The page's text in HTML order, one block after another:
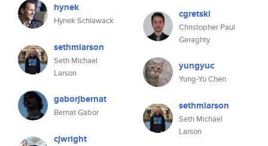
hynek
Hynek Schlawack
sethmlarson
Seth Michael
Larson
gaborjbernat
Bernat Gabor
cjwright
cgretski
Christopher Paul
Geraghty
yungyuc
Yung-Yu Chen
sethmlarson
Seth Michael
Larson